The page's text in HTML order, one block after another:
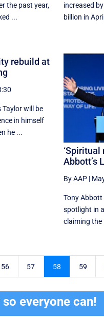
the past year,
...
increased
billion in
rebuild at
will be
in himself
he ...
‘Spiritual
Abbott’s
By AAP|
Tony Abbott
spotlight in
claiming the
56 57 58 59
so everyone can!